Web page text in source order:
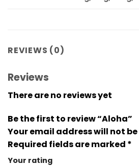
REVIEWS (0)
Reviews
There are no reviews yet
Be the first to review “Aloha”
Your email address will not
Required fields are marked *
Your rating